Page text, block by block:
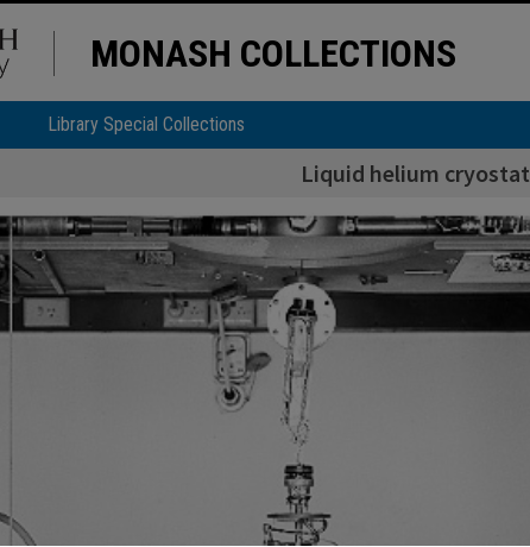
MONASH COLLECTIONS
Library Special Collections
Liquid helium cryostat